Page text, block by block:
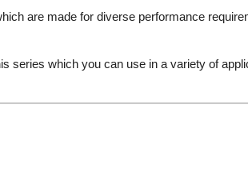
are made for diverse performance
series which you can use in a variety of